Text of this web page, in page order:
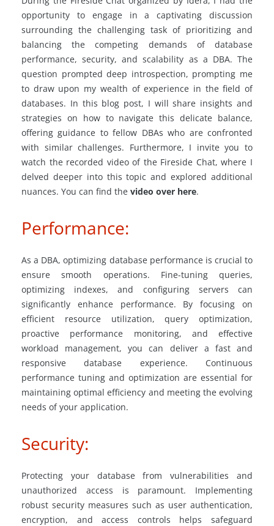
opportunity to engage in a captivating discussion
surrounding the challenging task of prioritizing and
balancing the competing demands of database
performance, security, and scalability as a DBA. The
question prompted deep introspection, prompting me
to draw upon my wealth of experience in the field of
databases. In this blog post, I will share insights and
strategies on how to navigate this delicate balance,
offering guidance to fellow DBAs who are confronted
with similar challenges. Furthermore, I invite you to
watch the recorded video of the Fireside Chat, where I
delved deeper into this topic and explored additional
nuances. You can find the video over here.
Performance:
As a DBA, optimizing database performance is crucial to
ensure smooth operations. Fine-tuning queries,
optimizing indexes, and configuring servers can
significantly enhance performance. By focusing on
efficient resource utilization, query optimization,
proactive performance monitoring, and effective
workload management, you can deliver a fast and
responsive database experience. Continuous
performance tuning and optimization are essential for
maintaining optimal efficiency and meeting the evolving
needs of your application.
Security:
Protecting your database from vulnerabilities and
unauthorized access is paramount. Implementing
robust security measures such as user authentication,
encryption, and access controls helps safeguard